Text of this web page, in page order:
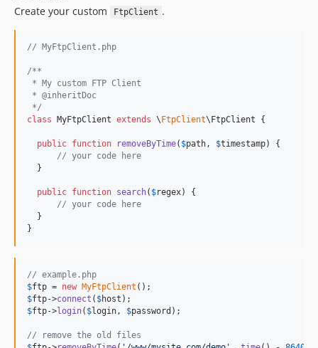
Create your custom
FtpClient .
// MyFtpClient.php
/**
* My custom FTP Client
* @inheritDoc
*/
class MyFtpClient extends \ FtpClient\FtpClient {
public function removeByTime( $path, $timestamp) {
// your code here
  }
public function search( $regex) {
// your code here
  }
}
// example.php
$ftp = new MyFtpClient
$ftp->connect ( $host
$ftp->login( $login, $password );
// remove the old files